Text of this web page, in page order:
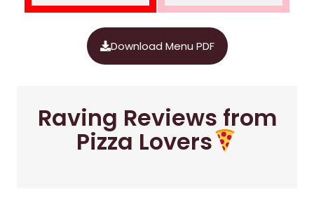
Download Menu PDF
Raving Reviews from
Pizza Lovers